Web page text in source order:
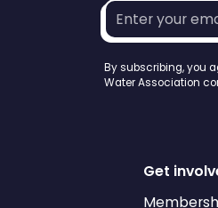
Email
address*
By subscribing, you
Water Association
Get